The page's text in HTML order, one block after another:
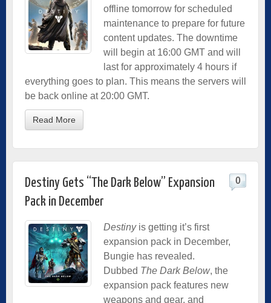
offline tomorrow for scheduled
maintenance to prepare for future
content updates. The downtime
will begin at 16:00 GMT and will
last for approximately 4 hours if
everything goes to plan. This means the servers will
be back online at 20:00 GMT.
Read More
Destiny Gets “The Dark Below” Expansion
Pack in December
0
Destinyis getting it’s first
expansion pack in December,
Bungie has revealed.
Dubbed The Dark Below, the
expansion pack features new
weapons and gear, and